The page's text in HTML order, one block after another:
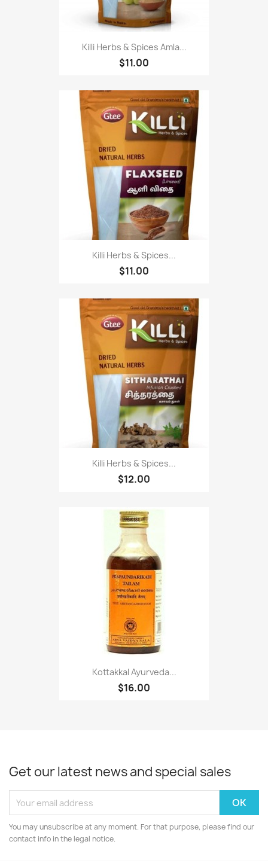
Killi Herbs & Spices Amla...
$11.00
Killi Herbs & Spices...
$11.00
Killi Herbs & Spices...
$12.00
Kottakkal Ayurveda...
$16.00
Get our latest news and special sales
You may unsubscribe at any moment. For that purpose, please find our
contact info in the legal notice.